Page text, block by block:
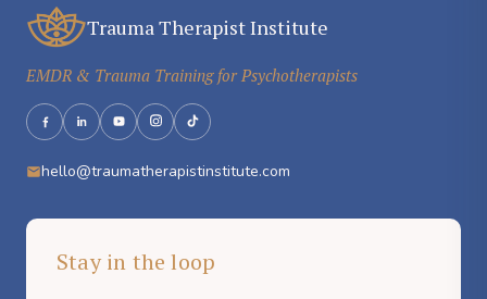
Trauma Therapist Institute
EMDR & Trauma Training for Psychotherapists
hello@traumatherapistinstitute.com
Stay in the loop